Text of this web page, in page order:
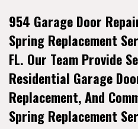
954 Garage Door
Spring Replacement
FL. Our Team Provide
Residential Garage
Replacement, And
Spring Replacement